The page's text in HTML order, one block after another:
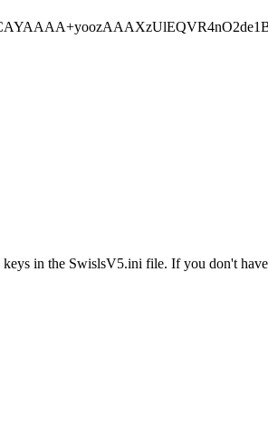
in the SwislsV5.ini file. If you don't